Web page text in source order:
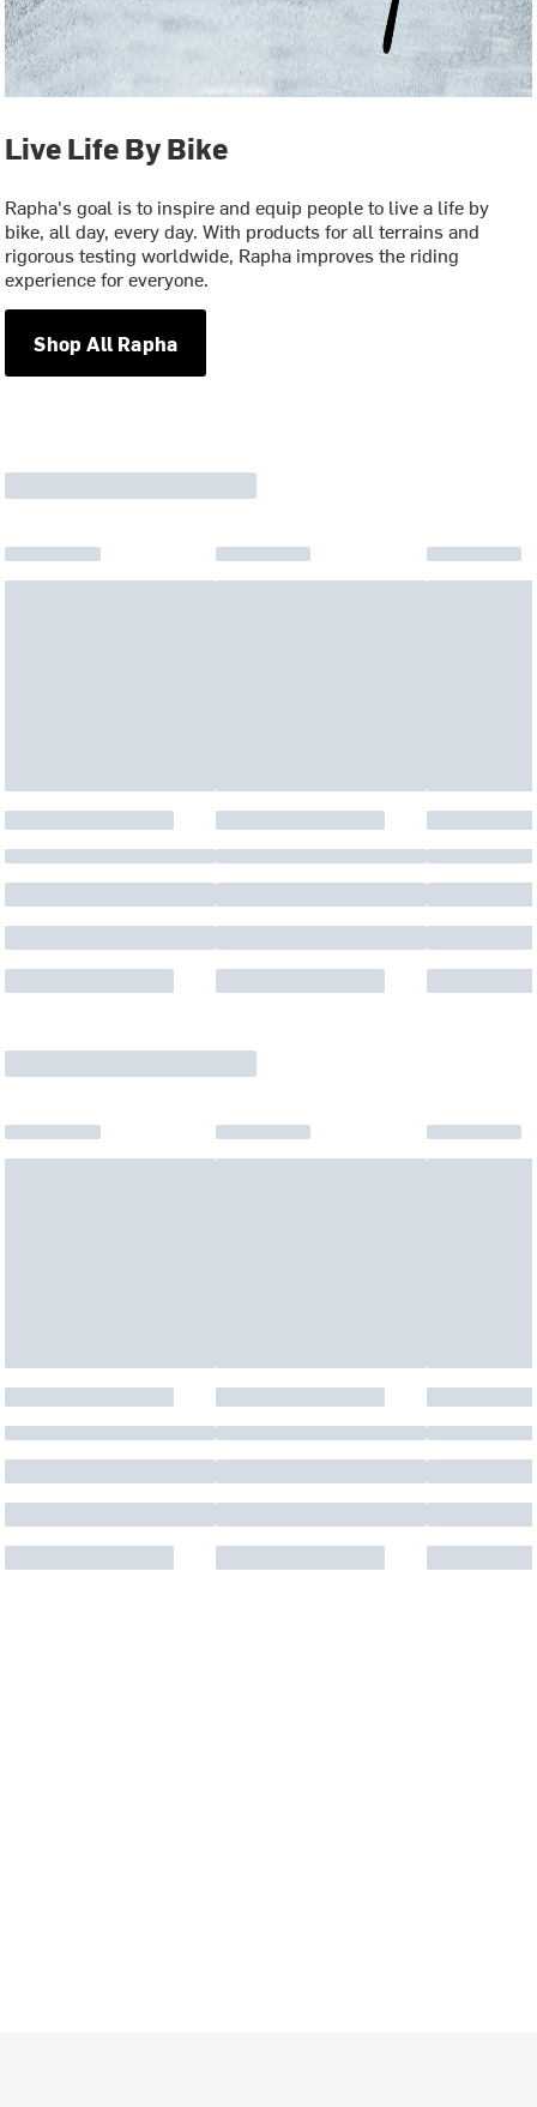
Live Life By Bike
Rapha's goal is to inspire and equip people to live a life by
bike, all day, every day. With products for all terrains and
rigorous testing worldwide, Rapha improves the riding
experience for everyone.
Shop All Rapha